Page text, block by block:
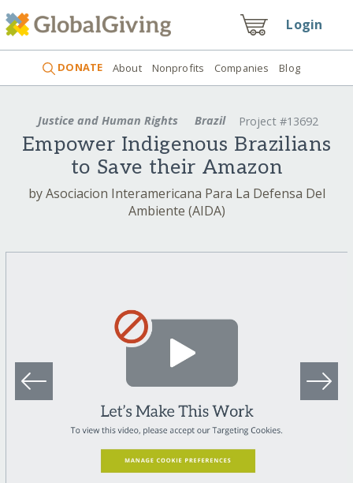
Login
DONATE About Nonprofits Companies Blog
Justice and Human Rights Brazil Project #13692
Empower Indigenous Brazilians
to Save their Amazon
by Asociacion Interamericana Para La Defensa Del
Ambiente (AIDA)